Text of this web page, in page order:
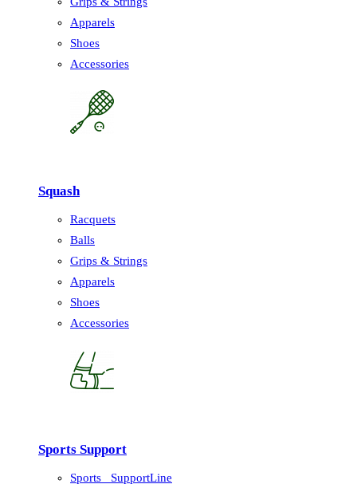
Apparels
Shoes
Accessories
Squash
Racquets
Balls
Grips & Strings
Apparels
Shoes
Accessories
Sports Support
Sports_ SupportLine